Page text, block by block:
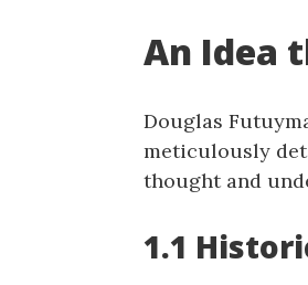
An Idea
Douglas
meticulously
thought and
1.1